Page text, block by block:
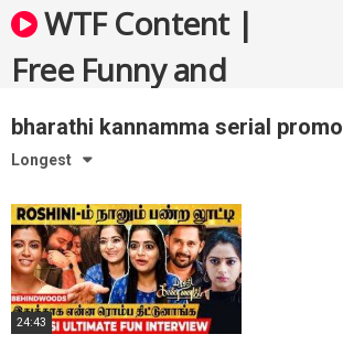
Skip
to
content
WTF Content |
Free Funny and
Bizarre Videos
bharathi kannamma serial promo
Longest
24:43